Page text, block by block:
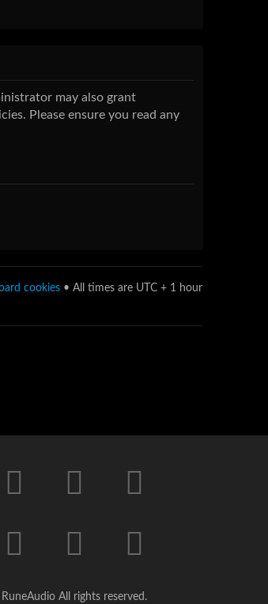
may also grant
Please ensure you read any
cookies • All times are UTC + 1 hour
All rights reserved.